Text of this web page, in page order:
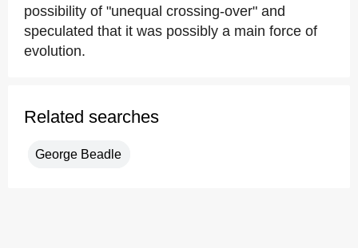
possibility of "unequal crossing-over" and
speculated that it was possibly a main force of
evolution.
Related searches
George Beadle